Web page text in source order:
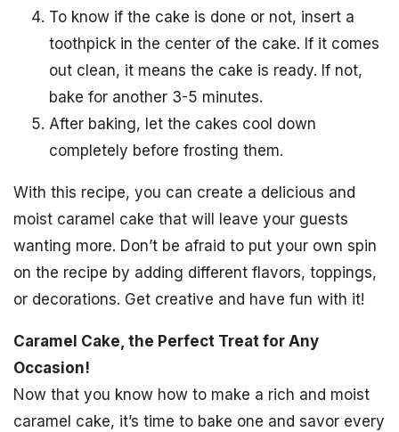
To know if the cake is done or not, insert a
toothpick in the center of the cake. If it comes
out clean, it means the cake is ready. If not,
bake for another 3-5 minutes.
After baking, let the cakes cool down
completely before frosting them.
With this recipe, you can create a delicious and
moist caramel cake that will leave your guests
wanting more. Don’t be afraid to put your own spin
on the recipe by adding different flavors, toppings,
or decorations. Get creative and have fun with it!
Caramel Cake, the Perfect Treat for Any
Occasion!
Now that you know how to make a rich and moist
caramel cake, it’s time to bake one and savor every